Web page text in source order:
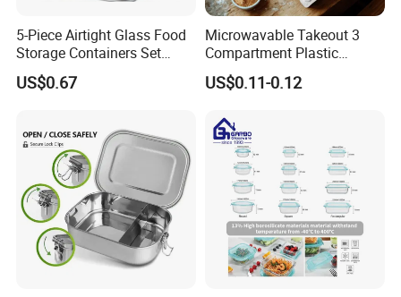
5-Piece Airtight Glass Food
Storage Containers Set
Leakproof Lids Microwave
Lunch Boxes
US$0.67
Microwavable Takeout 3
Compartment Plastic
Clamshell Food Container
with Hinged Lid Storage Box
US$0.11-0.12